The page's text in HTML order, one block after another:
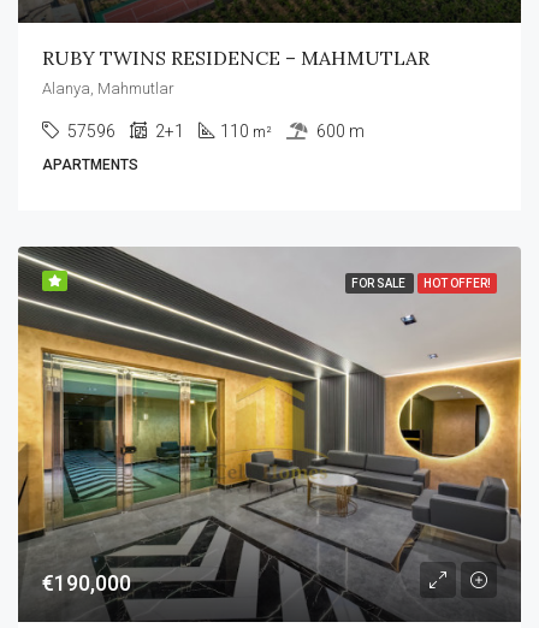
RUBY TWINS RESIDENCE – MAHMUTLAR
Alanya, Mahmutlar
57596 2+1 110 m² 600 m
APARTMENTS
FOR SALE HOT OFFER!
€190,000